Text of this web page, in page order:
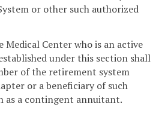
or other such authorized
Medical Center who is an active
under this section shall
of the retirement system
or a beneficiary of such
as a contingent annuitant.